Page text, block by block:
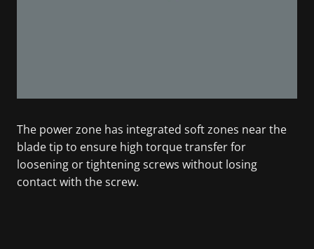
The power zone has integrated soft zones near the
blade tip to ensure high torque transfer for
loosening or tightening screws without losing
contact with the screw.